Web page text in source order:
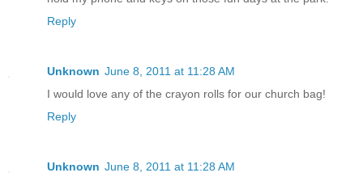
Reply
Unknown June 8, 2011 at 11:28 AM
I would love any of the crayon rolls for our church bag!
Reply
Unknown June 8, 2011 at 11:28 AM